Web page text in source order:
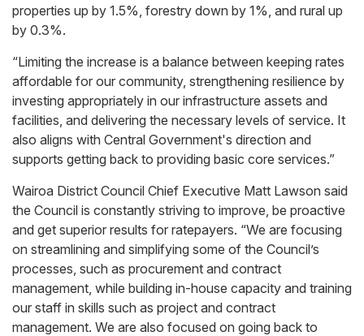
properties up by 1.5%, forestry down by 1%, and rural up
by 0.3%.
“Limiting the increase is a balance between keeping rates
affordable for our community, strengthening resilience by
investing appropriately in our infrastructure assets and
facilities, and delivering the necessary levels of service. It
also aligns with Central Government's direction and
supports getting back to providing basic core services.”
Wairoa District Council Chief Executive Matt Lawson said
the Council is constantly striving to improve, be proactive
and get superior results for ratepayers. “We are focusing
on streamlining and simplifying some of the Council’s
processes, such as procurement and contract
management, while building in-house capacity and training
our staff in skills such as project and contract
management. We are also focused on going back to